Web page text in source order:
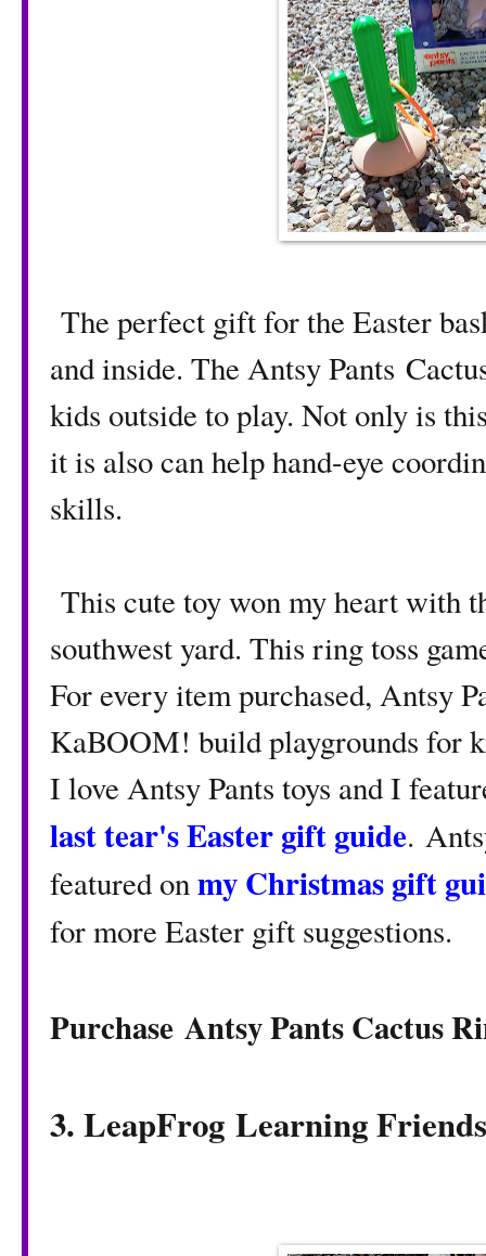
The perfect gift for the Easter
and inside. The Antsy Pants
kids outside to play. Not only is
it is also can help hand-eye
skills.
This cute toy won my heart with
southwest yard. This ring toss
For every item purchased, Antsy
KaBOOM! build playgrounds for
I love Antsy Pants toys and I
last tear's Easter gift guide.
featured onmy Christmas gift
for more Easter gift suggestions.
Purchase Antsy Pants Cactus
3. LeapFrog Learning